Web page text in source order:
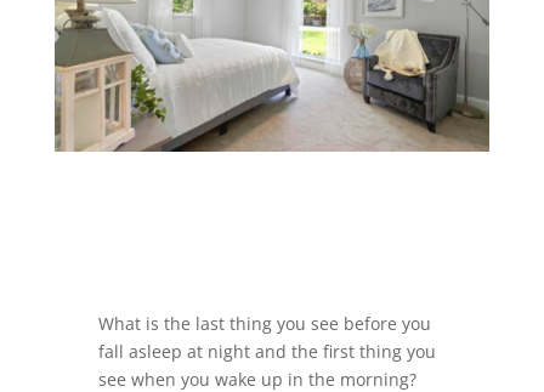
What is the last thing you see before you
fall asleep at night and the first thing you
see when you wake up in the morning?